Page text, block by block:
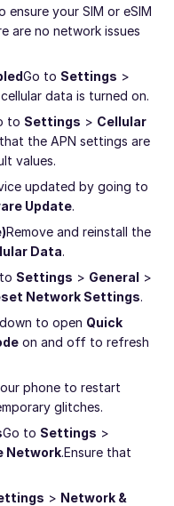
your SIM or eSIM
are no network issues
Go to Settings >
data is turned on.
to Settings > Cellular
the APN settings are
values.
updated by going to
Update.
Remove and reinstall the
Data.
Settings > General >
Network Settings.
to open Quick
on and off to refresh
phone to restart
glitches.
Go to Settings >
Network.Ensure that
> Network &